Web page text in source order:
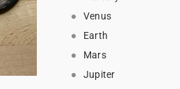
Venus
Earth
Mars
Jupiter